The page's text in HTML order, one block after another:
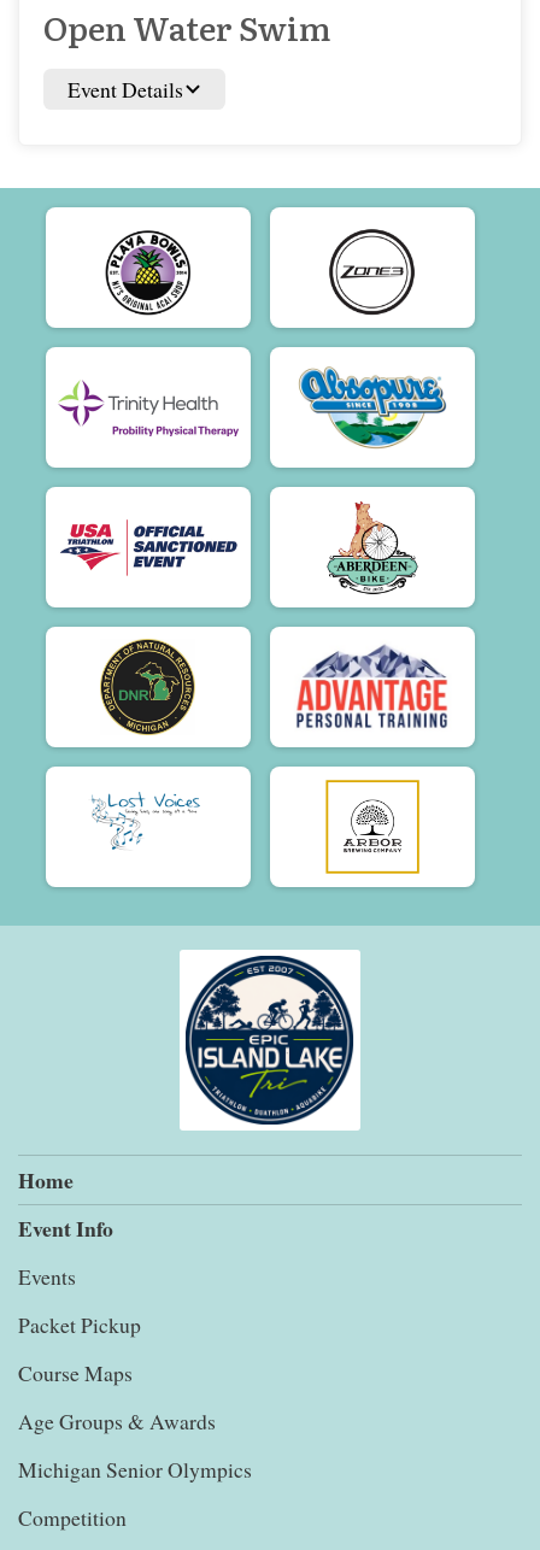
Open Water Swim
Event Details
Home
Event Info
Events
Packet Pickup
Course Maps
Age Groups & Awards
Michigan Senior Olympics
Competition